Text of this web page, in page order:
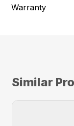
Warranty
Similar